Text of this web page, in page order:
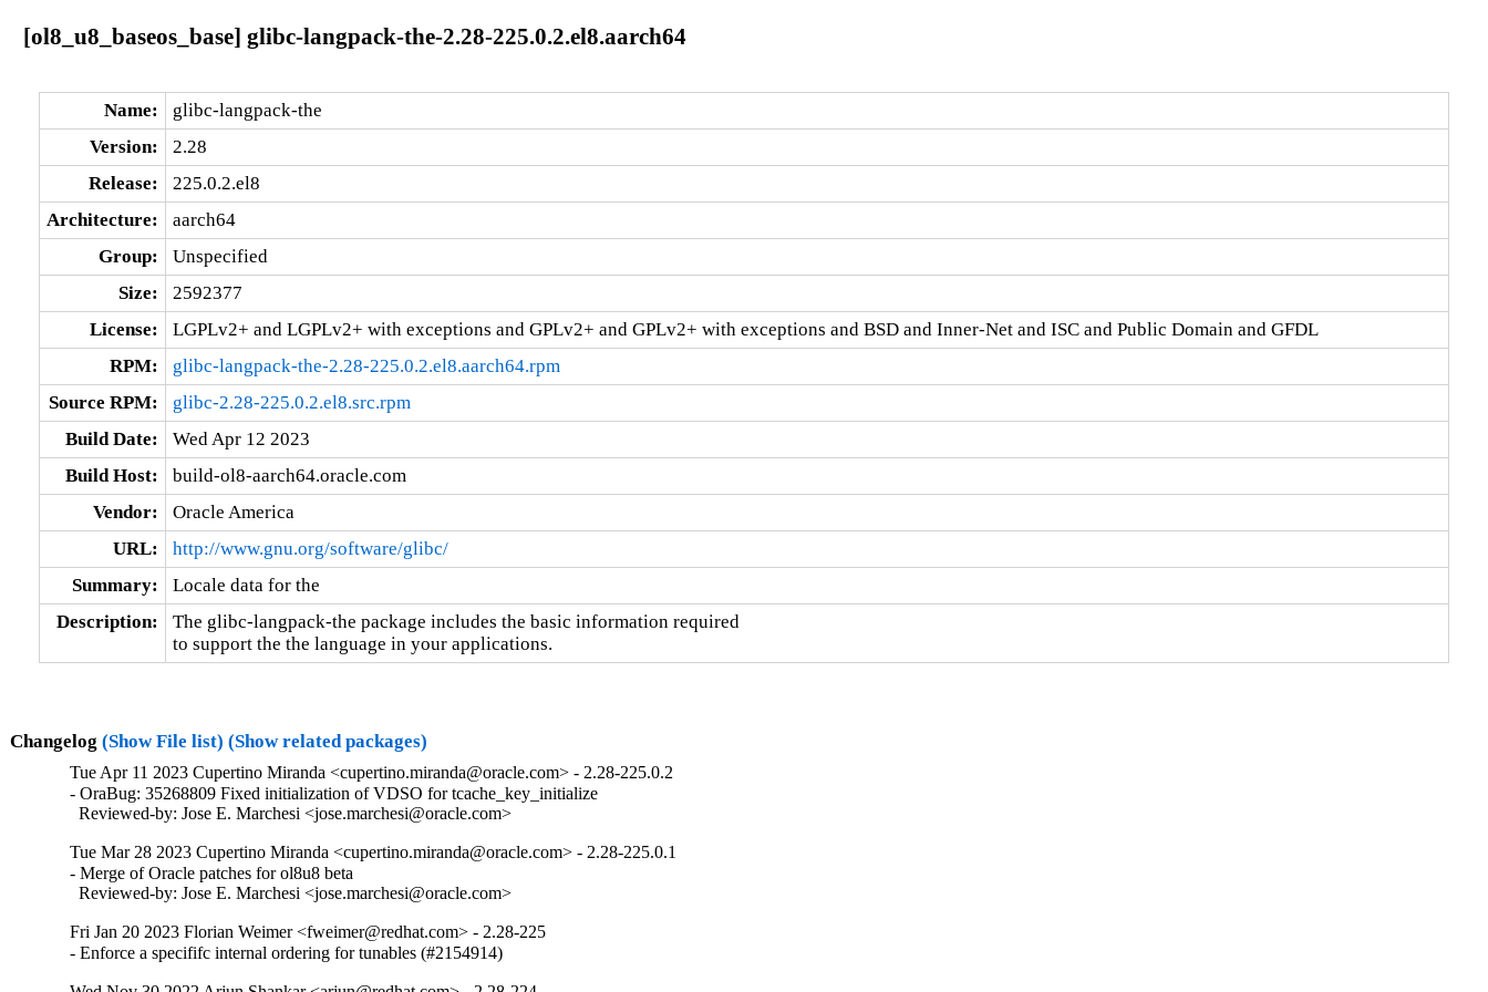
[ol8_u8_baseos_base] glibc-langpack-the-2.28-225.0.2.el8.aarch64
Name:
glibc-langpack-the
Version:
2.28
Release:
225.0.2.el8
Architecture:
aarch64
Group:
Unspecified
Size:
2592377
License:
LGPLv2+ and LGPLv2+ with exceptions and GPLv2+ and GPLv2+ with exceptions and BSD and Inner-Net and ISC and Public Domain and GFDL
RPM:
glibc-langpack-the-2.28-225.0.2.el8.aarch64.rpm
Source RPM:
glibc-2.28-225.0.2.el8.src.rpm
Build Date:
Wed Apr 12 2023
Build Host:
build-ol8-aarch64.oracle.com
Vendor:
Oracle America
URL:
http://www.gnu.org/software/glibc/
Summary:
Locale data for the
Description:
The glibc-langpack-the package includes the basic information required
to support the the language in your applications.
Changelog (Show File list) (Show related packages)
Tue Apr 11 2023 Cupertino Miranda <cupertino.miranda@oracle.com> - 2.28-225.0.2
- OraBug: 35268809 Fixed initialization of VDSO for tcache_key_initialize
  Reviewed-by: Jose E. Marchesi <jose.marchesi@oracle.com>
Tue Mar 28 2023 Cupertino Miranda <cupertino.miranda@oracle.com> - 2.28-225.0.1
- Merge of Oracle patches for ol8u8 beta
  Reviewed-by: Jose E. Marchesi <jose.marchesi@oracle.com>
Fri Jan 20 2023 Florian Weimer <fweimer@redhat.com> - 2.28-225
- Enforce a specififc internal ordering for tunables (#2154914)